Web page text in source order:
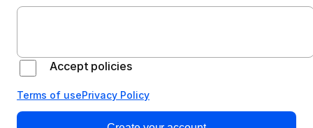
Accept policies
Terms of usePrivacy Policy